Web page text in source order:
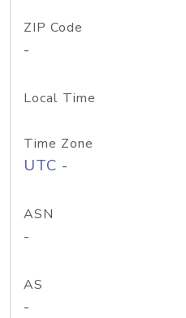
ZIP Code
-
Local Time
Time Zone
UTC -
ASN
-
AS
-